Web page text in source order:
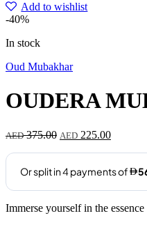
Add to wishlist
-40%
In stock
Oud Mubakhar
OUDERA
AED375.00 AED 225.00
Immerse yourself in the